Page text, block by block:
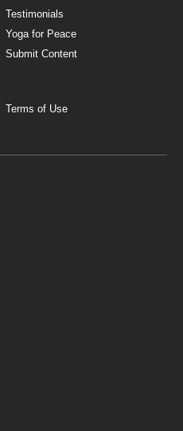
Testimonials
Yoga for Peace
Submit Content
Terms of Use